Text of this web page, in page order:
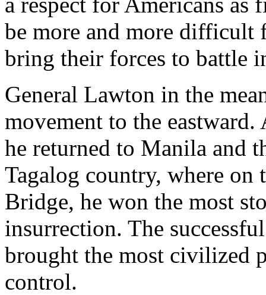
be more and more difficult
bring their forces to battle
General Lawton in the
movement to the
he returned to Manila and
Tagalog country, where on
Bridge, he won the most
insurrection. The
brought the most civilized
control.